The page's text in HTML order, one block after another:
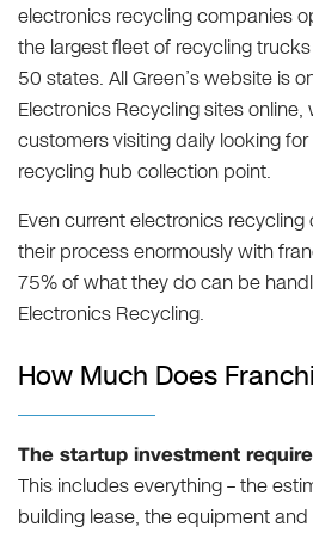
electronics recycling companies
the largest fleet of recycling
50 states. All Green’s website is
Electronics Recycling sites
customers visiting daily looking
recycling hub collection point.
Even current electronics
their process enormously with
75% of what they do can be
Electronics Recycling.
How Much Does
The startup investment
This includes everything – the
building lease, the equipment